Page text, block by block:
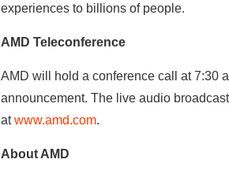
experiences to billions of people.
AMD Teleconference
AMD will hold a conference call at 7:30
announcement. The live audio
atwww.amd.com.
About AMD